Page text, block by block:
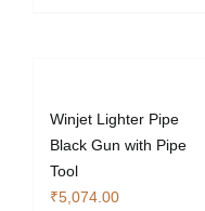
Winjet Lighter Pipe
Black Gun with Pipe
Tool
₹5,074.00